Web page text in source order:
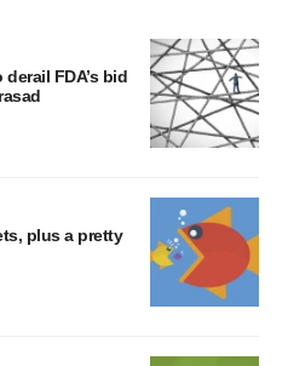
FDA’s bid
plus a pretty